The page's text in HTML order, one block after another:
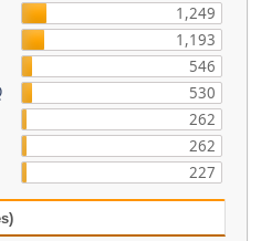
1,249
1,193
546
530
262
262
227